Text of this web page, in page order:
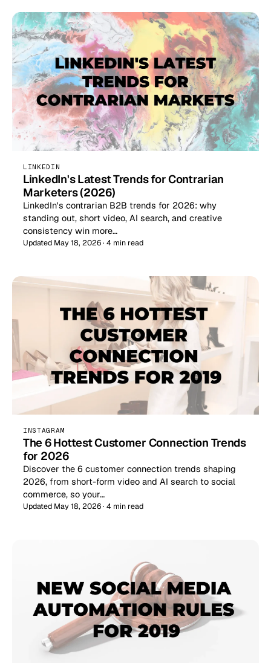
LINKEDIN
LinkedIn's Latest Trends for Contrarian
Marketers (2026)
LinkedIn's contrarian B2B trends for 2026: why
standing out, short video, AI search, and creative
consistency win more…
Updated May 18, 2026 · 4 min read
INSTAGRAM
The 6 Hottest Customer Connection Trends
for 2026
Discover the 6 customer connection trends shaping
2026, from short-form video and AI search to social
commerce, so your…
Updated May 18, 2026 · 4 min read